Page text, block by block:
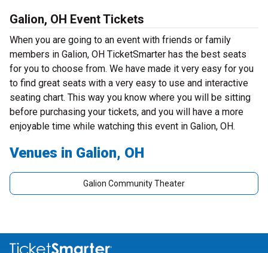
Galion, OH Event Tickets
When you are going to an event with friends or family
members in Galion, OH TicketSmarter has the best seats
for you to choose from. We have made it very easy for you
to find great seats with a very easy to use and interactive
seating chart. This way you know where you will be sitting
before purchasing your tickets, and you will have a more
enjoyable time while watching this event in Galion, OH.
Venues in Galion, OH
Galion Community Theater